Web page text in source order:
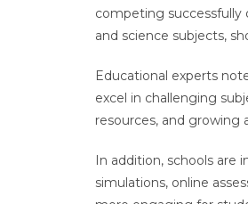
competing successfully
and science subjects,
Educational experts
excel in challenging
resources, and growing
In addition, schools are
simulations, online